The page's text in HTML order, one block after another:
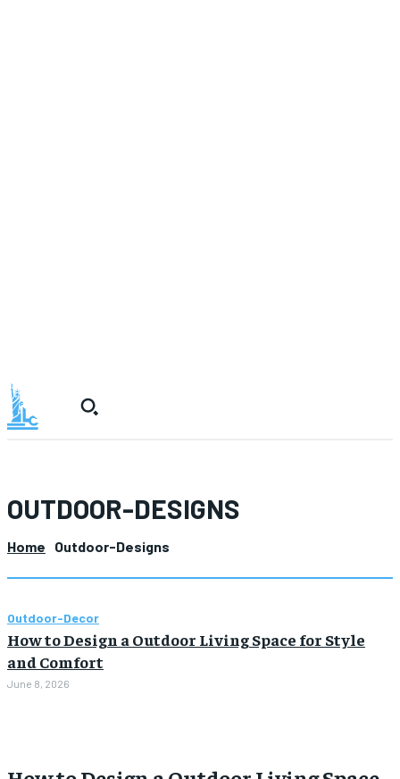
OUTDOOR-DESIGNS
Home Outdoor-Designs
Outdoor-Decor
How to Design a Outdoor Living Space for Style
and Comfort
June 8, 2026